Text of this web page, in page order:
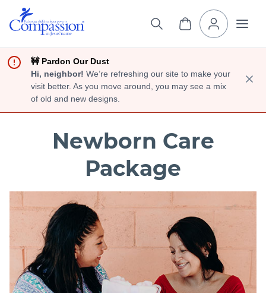
🚧 Pardon Our Dust
Hi, neighbor! We’re refreshing our site to make your
visit better. As you move around, you may see a mix
of old and new designs.
Newborn Care
Package